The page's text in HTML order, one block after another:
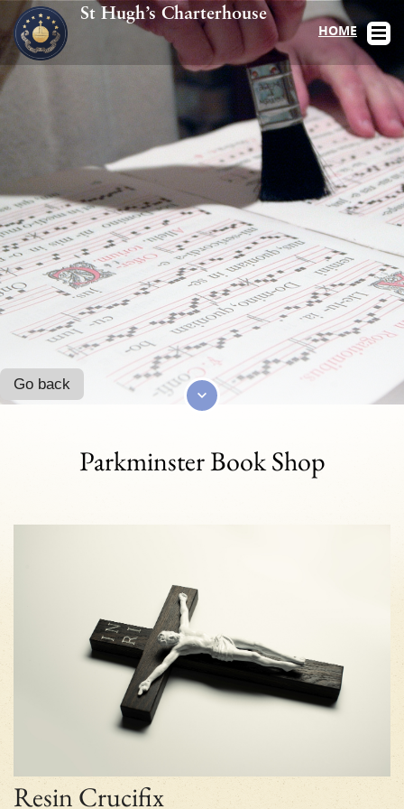
HOME
St Hugh’s Charterhouse
Parkminster Book Shop
Go back
Resin Crucifix